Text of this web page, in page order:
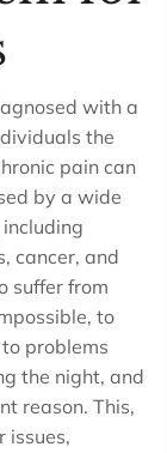
with a
the
pain can
by a wide
cancer, and
suffer from
to
problems
the night, and
reason. This,
issues,